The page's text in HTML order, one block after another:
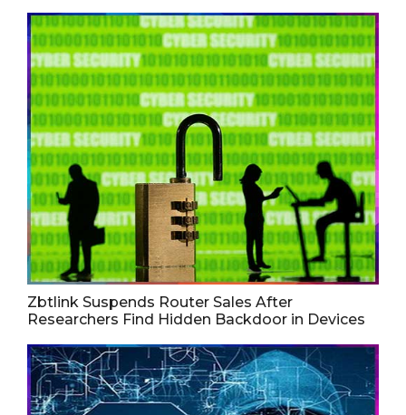
Zbtlink Suspends Router Sales After
Researchers Find Hidden Backdoor in Devices